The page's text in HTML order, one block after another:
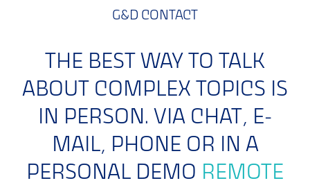
G&D CONTACT
THE BEST WAY TO TALK
ABOUT COMPLEX TOPICS IS
IN PERSON. VIA CHAT, E-
MAIL, PHONE OR IN A
PERSONAL DEMO REMOTE